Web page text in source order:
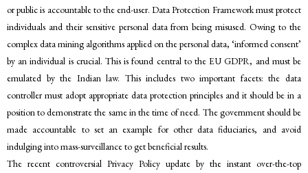
or public is accountable to the end-user. Data Protection Framework must protect
individuals and their sensitive personal data from being misused. Owing to the
complex data mining algorithms applied on the personal data, ‘informed consent’
by an individual is crucial. This is found central to the EU GDPR, and must be
emulated by the Indian law. This includes two important facets: the data
controller must adopt appropriate data protection principles and it should be in a
position to demonstrate the same in the time of need. The government should be
made accountable to set an example for other data fiduciaries, and avoid
indulging into mass-surveillance to get beneficial results.
The recent controversial Privacy Policy update by the instant over-the-top